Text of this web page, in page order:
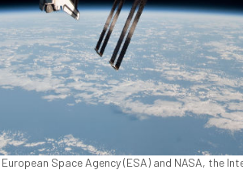
Space Agency (ESA) and NASA, the